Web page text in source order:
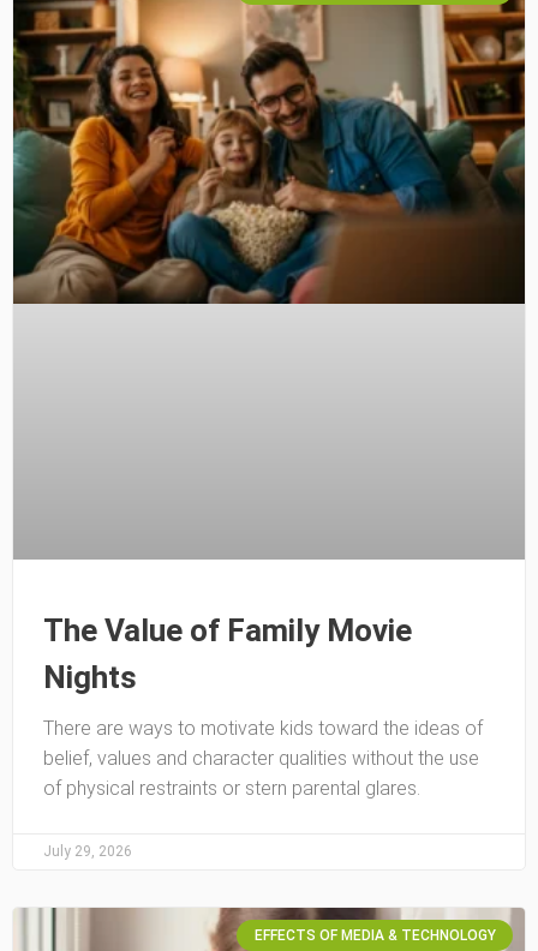
The Value of Family Movie
Nights
There are ways to motivate kids toward the ideas of
belief, values and character qualities without the use
of physical restraints or stern parental glares.
July 29, 2026
EFFECTS OF MEDIA & TECHNOLOGY